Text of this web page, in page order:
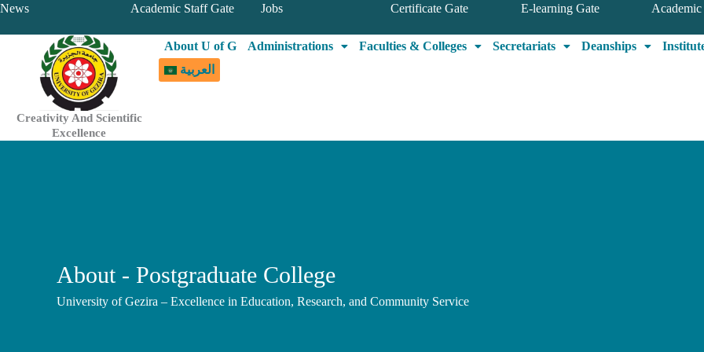
Skip
content
News Academic Staff Gate Jobs Certificate Gate E-learning Gate Academic
Creativity And Scientific
Excellence
About U of G Administrations Faculties & Colleges Secretariats Deanships
العربية
About - Postgraduate College
University of Gezira – Excellence in Education, Research, and Community Service